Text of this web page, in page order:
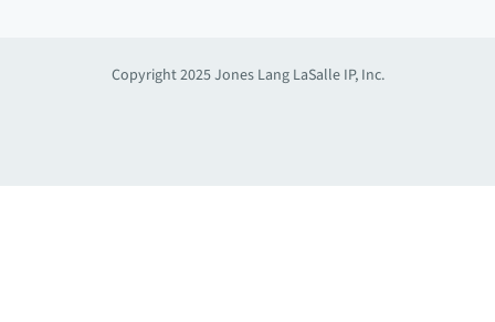
Copyright 2025 Jones Lang LaSalle IP, Inc.